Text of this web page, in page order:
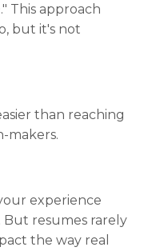
." This approach
but it's not
than reaching
makers.
experience
But resumes rarely
the way real